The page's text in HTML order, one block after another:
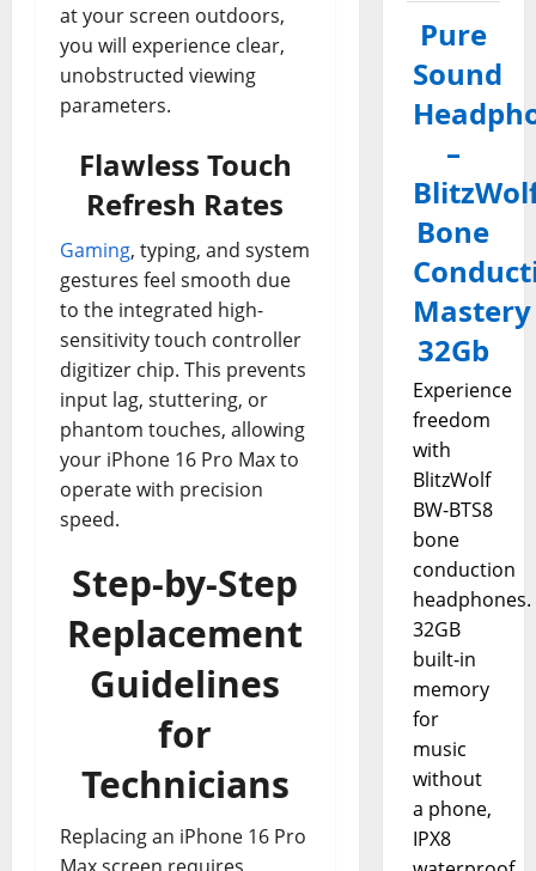
at your screen outdoors,
you will experience clear,
unobstructed viewing
parameters.
Flawless Touch
Refresh Rates
Gaming, typing, and system
gestures feel smooth due
to the integrated high-
sensitivity touch controller
digitizer chip. This prevents
input lag, stuttering, or
phantom touches, allowing
your iPhone 16 Pro Max to
operate with precision
speed.
Step-by-Step
Replacement
Guidelines
for
Technicians
Replacing an iPhone 16 Pro
Pure
Sound
–
Bone
Mastery
32Gb
Experience
freedom
with
BlitzWolf
BW-BTS8
bone
conduction
headphones.
32GB
built-in
memory
for
music
without
a phone,
IPX8